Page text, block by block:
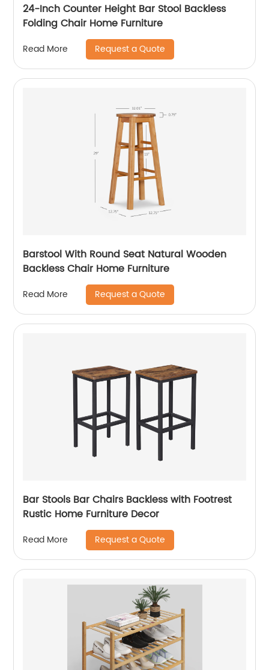
24-Inch Counter Height Bar Stool Backless
Folding Chair Home Furniture
Read More Request a Quote
Barstool With Round Seat Natural Wooden
Backless Chair Home Furniture
Read More Request a Quote
Bar Stools Bar Chairs Backless with Footrest
Rustic Home Furniture Decor
Read More Request a Quote